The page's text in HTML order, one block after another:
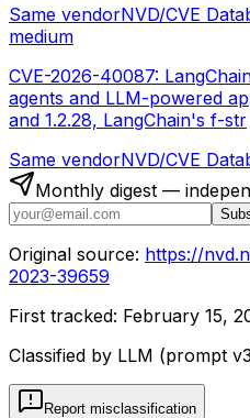
Same vendorNVD/CVE
medium
CVE-2026-40087:
agents and LLM-powered
and 1.2.28, LangChain's f-str
Same vendorNVD/CVE
Monthly digest —
Original source: https://
2023-39659
First tracked: February 15,
Classified by LLM (prompt v3
Report misclassification